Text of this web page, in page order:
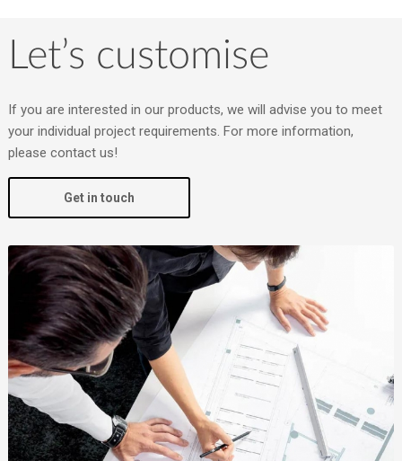
Let’s customise
If you are interested in our products, we will advise you to meet
your individual project requirements. For more information,
please contact us!
Get in touch